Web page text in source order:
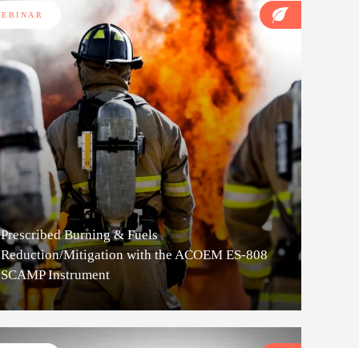
Prescribed Burning & Fuels
Reduction/Mitigation with the ACOEM ES-808
SCAMP Instrument